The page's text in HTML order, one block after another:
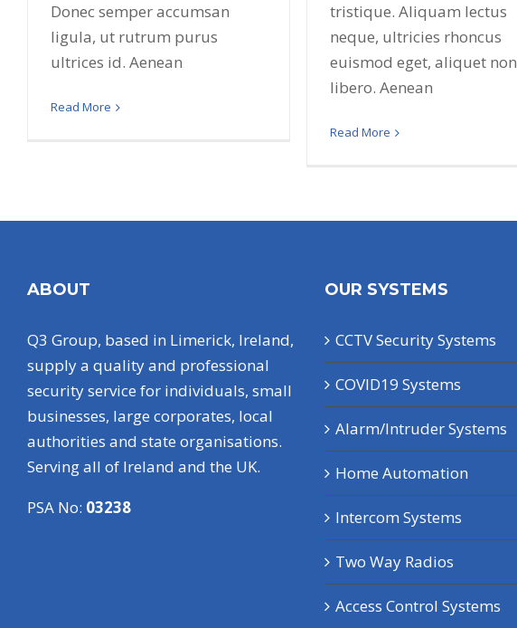
Donec semper accumsan
ligula, ut rutrum purus
ultrices id. Aenean
Read More
tristique. Aliquam lectus
neque, ultricies rhoncus
euismod eget, aliquet non
libero. Aenean
Read More
ABOUT
Q3 Group, based in Limerick, Ireland,
supply a quality and professional
security service for individuals, small
businesses, large corporates, local
authorities and state organisations.
Serving all of Ireland and the UK.
PSA No: 03238
OUR SYSTEMS
CCTV Security Systems
COVID19 Systems
Alarm/Intruder Systems
Home Automation
Intercom Systems
Two Way Radios
Access Control Systems